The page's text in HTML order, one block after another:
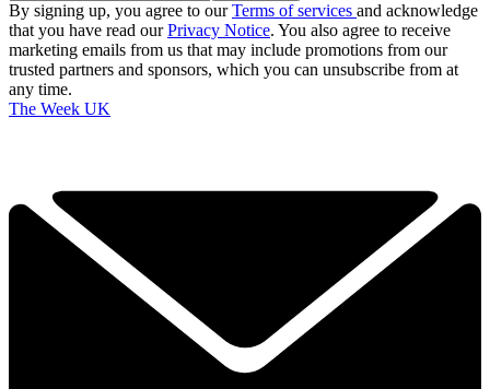
By signing up, you agree to ourTerms of services and acknowledge
that you have read ourPrivacy Notice. You also agree to receive
marketing emails from us that may include promotions from our
trusted partners and sponsors, which you can unsubscribe from at
any time.
The Week UK